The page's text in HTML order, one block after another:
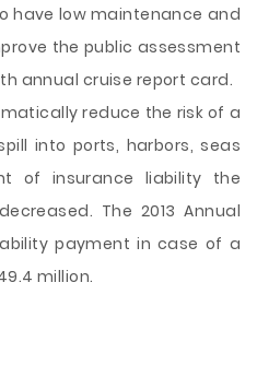
have low maintenance and
the public assessment
annual cruise report card.
reduce the risk of a
into ports, harbors, seas
of insurance liability the
The 2013 Annual
payment in case of a
million.